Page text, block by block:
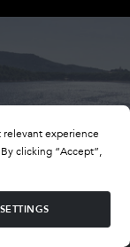
relevant experience
clicking “Accept”,
SETTINGS